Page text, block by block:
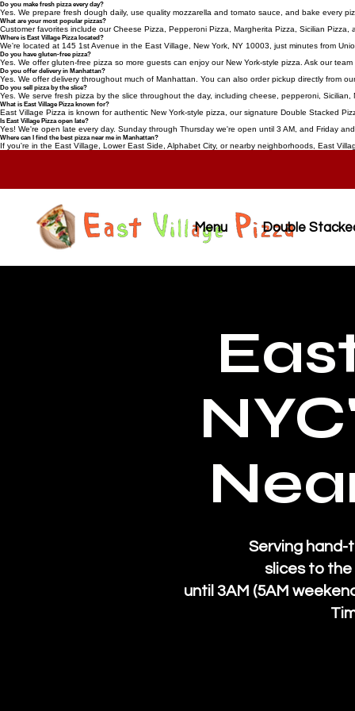
Do you make fresh pizza every day?
Yes. We prepare fresh dough daily, use quality mozzarella and tomato sauce, and bake every
What are your most popular pizzas?
Customer favorites include our Cheese Pizza, Pepperoni Pizza, Margherita Pizza, Sicilian
Where is East Village Pizza located?
We're located at 145 1st Avenue in the East Village, New York, NY 10003, just minutes from
Do you have gluten-free pizza?
Yes. We offer gluten-free pizza so more guests can enjoy our New York-style pizza. Ask our
Do you offer delivery in Manhattan?
Yes. We offer delivery throughout much of Manhattan. You can also order pickup directly from
Do you sell pizza by the slice?
Yes. We serve fresh pizza by the slice throughout the day, including cheese, pepperoni,
What is East Village Pizza known for?
East Village Pizza is known for authentic New York-style pizza, our signature Double Stacked
Is East Village Pizza open late?
Yes! We're open late every day. Sunday through Thursday we're open until 3 AM, and Friday
Where can I find the best pizza near me in Manhattan?
If you're in the East Village, Lower East Side, Alphabet City, or nearby neighborhoods, East
Menu Double
Serving hand-
slices to the
until 3AM (5AM